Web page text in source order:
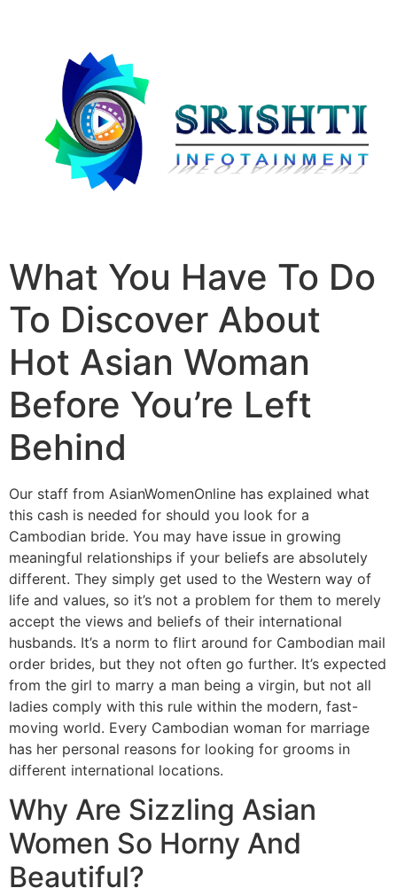
What You Have To Do
To Discover About
Hot Asian Woman
Before You’re Left
Behind
Our staff from AsianWomenOnline has explained what
this cash is needed for should you look for a
Cambodian bride. You may have issue in growing
meaningful relationships if your beliefs are absolutely
different. They simply get used to the Western way of
life and values, so it’s not a problem for them to merely
accept the views and beliefs of their international
husbands. It’s a norm to flirt around for Cambodian mail
order brides, but they not often go further. It’s expected
from the girl to marry a man being a virgin, but not all
ladies comply with this rule within the modern, fast-
moving world. Every Cambodian woman for marriage
has her personal reasons for looking for grooms in
different international locations.
Why Are Sizzling Asian
Women So Horny And
Beautiful?